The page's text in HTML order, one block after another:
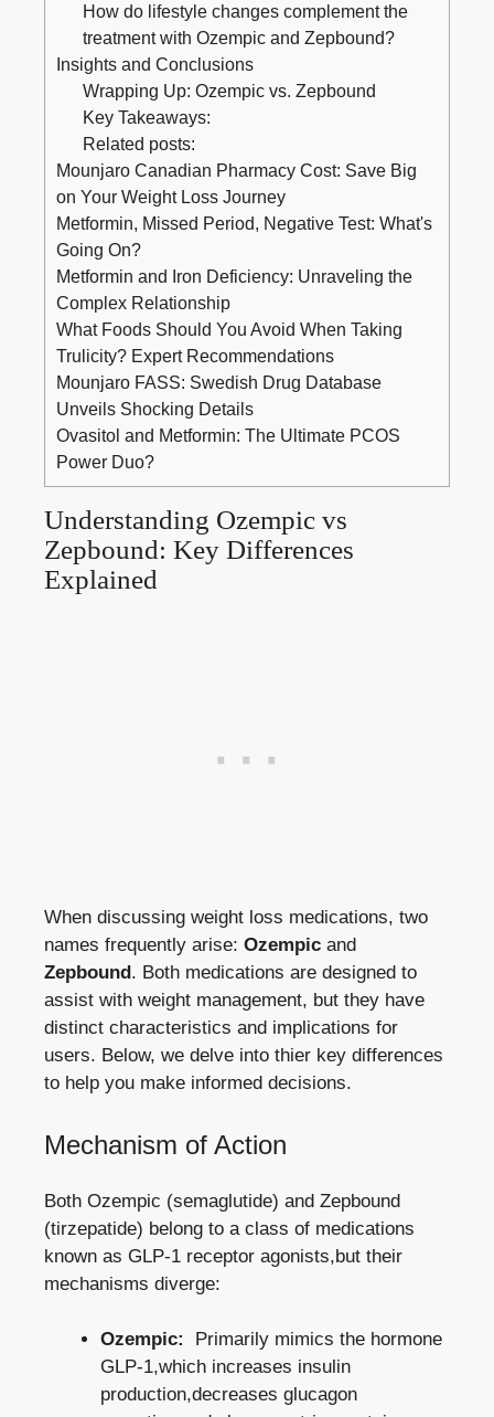
How do lifestyle changes complement the
treatment with Ozempic and Zepbound?
Insights⁤ and Conclusions
Wrapping Up: Ozempic vs.​ Zepbound
Key​ Takeaways:
Related posts:
Mounjaro Canadian Pharmacy Cost: Save Big
on Your Weight Loss Journey
Metformin, Missed Period, Negative Test: What's
Going On?
Metformin and Iron Deficiency: Unraveling the
Complex Relationship
What Foods Should You Avoid When Taking
Trulicity? Expert Recommendations
Mounjaro FASS: Swedish Drug Database
Unveils Shocking Details
Ovasitol and Metformin: The Ultimate PCOS
Power Duo?
Understanding Ozempic vs
Zepbound: Key Differences
‌Explained
When discussing weight loss ‍medications, two
names frequently arise: Ozempic and
Zepbound. Both medications are designed to
assist with ‍weight management, but ‍they have
distinct characteristics and⁤ implications for
users. Below, we delve into thier key differences
to help you ⁢make informed decisions.
Mechanism of‍ Action
Both Ozempic (semaglutide) ‍and Zepbound
(tirzepatide) belong to a class‌ of‍ medications
known as GLP-1 receptor agonists,but their
mechanisms diverge:
Ozempic:
‍ Primarily mimics the hormone
⁢GLP-1,which increases insulin
production,decreases glucagon